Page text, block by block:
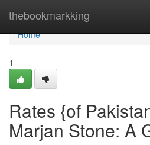
thebookmarkking
Home
Home
1
Rates {of
Marjan Stone: A